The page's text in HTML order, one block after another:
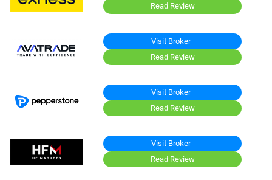
Read Review
Visit Broker
Read Review
Visit Broker
Read Review
Visit Broker
Read Review